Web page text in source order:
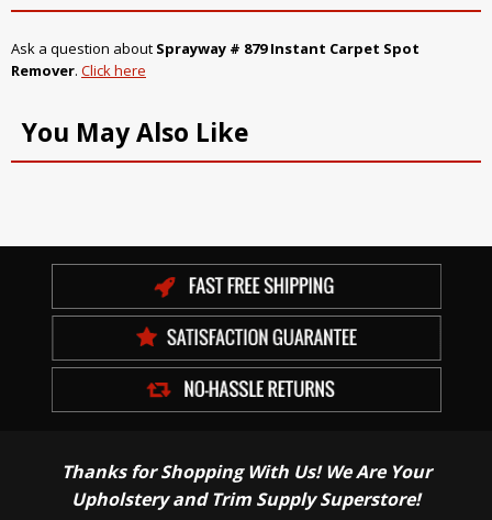
Ask a question about Sprayway # 879 Instant Carpet Spot
Remover. Click here
You May Also Like
Thanks for Shopping With Us! We Are Your
Upholstery and Trim Supply Superstore!